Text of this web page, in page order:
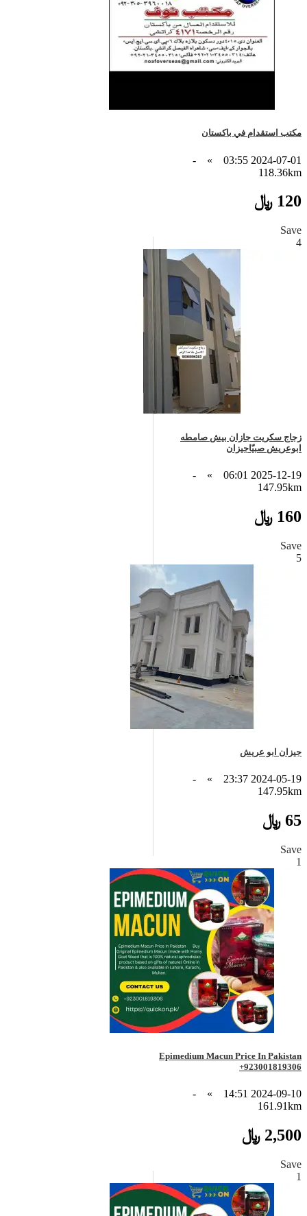
مكتب استقدام في باكستان
2024-07-01 03:55
»
-
118.36km
120 ﷼
Save
4
زجاج سكريت جازان بيش صامطه
ابوعريش صبيّاجيزان
2025-12-19 06:01
»
-
147.95km
160 ﷼
Save
5
جيزان ابو عريش
2024-05-19 23:37
»
-
147.95km
65 ﷼
Save
1
Epimedium Macun Price In Pakistan
+923001819306
2024-09-10 14:51
»
-
161.91km
2,500 ﷼
Save
1